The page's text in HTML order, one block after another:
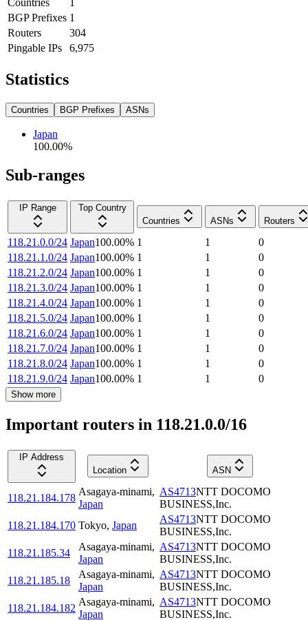
BGP Prefixes 1
Routers
304
Pingable IPs
6,975
Statistics
Countries BGP Prefixes ASNs
Japan
100.00%
Sub-ranges
IP Range
Top Country
Countries
ASNs Routers
118.21.0.0/24 Japan100.00% 1 1
0
118.21.1.0/24 Japan100.00% 1 1
0
118.21.2.0/24 Japan100.00% 1 1
0
118.21.3.0/24 Japan100.00% 1 1
0
118.21.4.0/24 Japan100.00% 1 1
0
118.21.5.0/24 Japan100.00% 1 1
0
118.21.6.0/24 Japan100.00% 1 1
0
118.21.7.0/24 Japan100.00% 1 1
0
118.21.8.0/24 Japan100.00% 1 1
0
118.21.9.0/24 Japan100.00% 1 1 0
Show more
Important routers in 118.21.0.0/16
IP Address
Location
ASN
118.21.184.178
Asagaya-minami,
Japan
AS4713NTT DOCOMO
BUSINESS,Inc.
118.21.184.170 Tokyo, Japan
AS4713NTT DOCOMO
BUSINESS,Inc.
118.21.185.34
Asagaya-minami,
Japan
AS4713NTT DOCOMO
BUSINESS,Inc.
118.21.185.18
Asagaya-minami,
Japan
AS4713NTT DOCOMO
BUSINESS,Inc.
118.21.184.182
Asagaya-minami,
Japan
AS4713NTT DOCOMO
BUSINESS,Inc.